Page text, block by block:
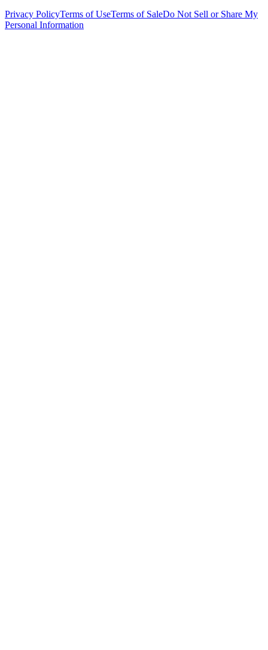
Privacy PolicyTerms of UseTerms of SaleDo Not Sell or Share My
Personal Information